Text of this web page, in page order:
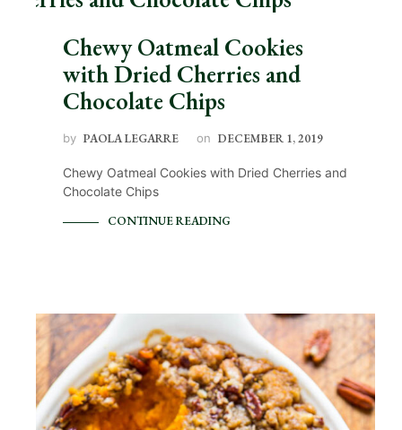
Chewy Oatmeal Cookies
with Dried Cherries and
Chocolate Chips
by PAOLA LEGARRE on DECEMBER 1, 2019
Chewy Oatmeal Cookies with Dried Cherries and
Chocolate Chips
CONTINUE READING